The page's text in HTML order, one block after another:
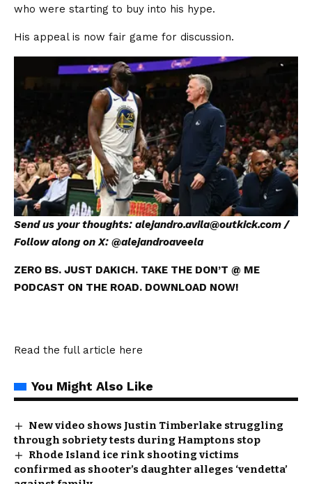
who were starting to buy into his hype.
His appeal is now fair game for discussion.
Send us your thoughts: alejandro.avila@outkick.com/
Follow along on X: @alejandroaveela
ZERO BS. JUST DAKICH. TAKE THE DON’T @ ME
PODCAST ON THE ROAD. DOWNLOAD NOW!
Read the full article here
You Might Also Like
New video shows Justin Timberlake struggling
through sobriety tests during Hamptons stop
Rhode Island ice rink shooting victims
confirmed as shooter’s daughter alleges ‘vendetta’